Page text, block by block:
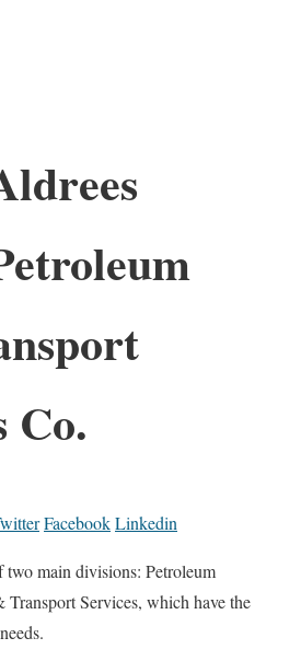
Co.
FacebookLinkedin
main divisions: Petroleum
Services, which have the